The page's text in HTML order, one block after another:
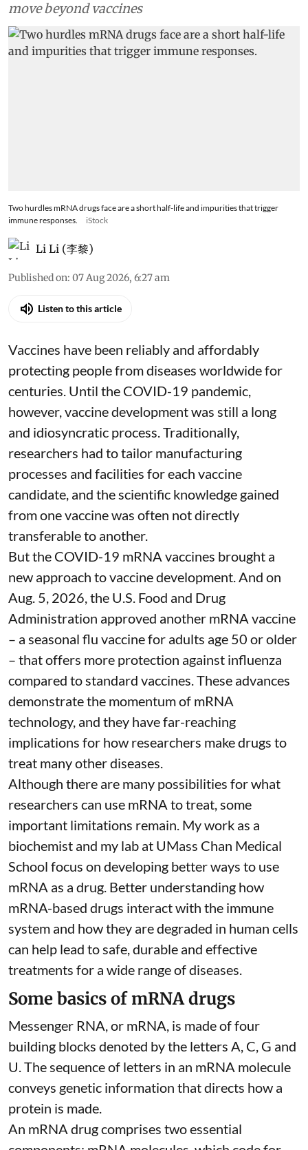
move beyond vaccines
Two hurdles mRNA drugs face are a short half-life and impurities that trigger
immune responses.
iStock
Li Li (李黎)
Published on: 07 Aug 2026, 6:27 am
Listen to this article
Vaccines have been reliably and affordably
protecting people from diseases worldwidefor
centuries. Until the COVID-19 pandemic,
however, vaccine development was still a long
and idiosyncratic process. Traditionally,
researchers had to tailor manufacturing
processes and facilities for each vaccine
candidate, and the scientific knowledge gained
from one vaccine was often not directly
transferable to another.
But the COVID-19 mRNA vaccines brought a
new approach to vaccine development. And on
Aug. 5, 2026, the U.S. Food and Drug
Administration approved another mRNA vaccine
– a seasonal flu vaccine for adults age 50 or older
– thatoffers more protection against influenza
compared to standard vaccines. These advances
demonstrate the momentum of mRNA
technology, and they have far-reaching
implications for how researchers make drugs to
treat many other diseases.
Although there are many possibilities for what
researchers can use mRNA to treat, some
important limitations remain. Mywork as a
biochemist and my lab at UMass Chan Medical
School focus on developing better ways to use
mRNA as a drug. Better understanding how
mRNA-based drugs interact with the immune
system and how they are degraded in human cells
can help lead to safe, durable and effective
treatments for a wide range of diseases.
Some basics of mRNA drugs
Messenger RNA, or mRNA, is made of four
building blocks denoted by the letters A, C, G and
U. The sequence of letters in an mRNA molecule
conveys genetic information that directs how a
protein is made.
An mRNA drug comprises two essential